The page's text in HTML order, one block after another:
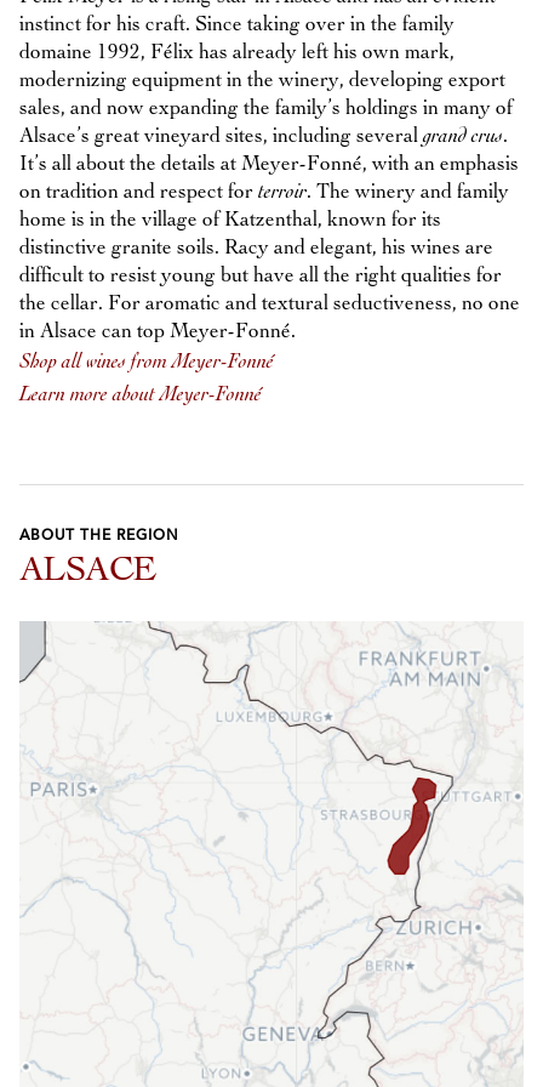
instinct for his craft. Since taking over in the family
domaine 1992, Félix has already left his own mark,
modernizing equipment in the winery, developing export
sales, and now expanding the family’s holdings in many of
Alsace’s great vineyard sites, including severalgrand crus.
It’s all about the details at Meyer-Fonné, with an emphasis
on tradition and respect for terroir. The winery and family
home is in the village of Katzenthal, known for its
distinctive granite soils. Racy and elegant, his wines are
difficult to resist young but have all the right qualities for
the cellar. For aromatic and textural seductiveness, no one
in Alsace can top Meyer-Fonné.
Shop all wines from Meyer-Fonné
Learn more about Meyer-Fonné
ABOUT THE REGION
ALSACE